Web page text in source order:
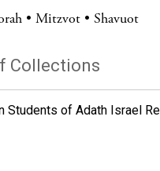
Mitzvot Shavuot
Collections
Students of Adath Israel